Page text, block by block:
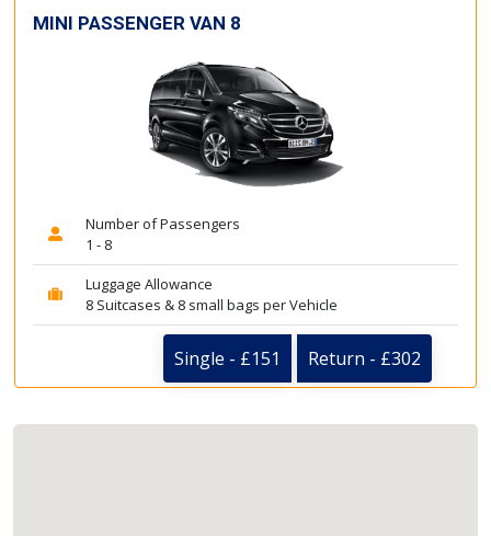
MINI PASSENGER VAN 8
Number of Passengers
1 - 8
Luggage Allowance
8 Suitcases & 8 small bags per Vehicle
Single - £151 Return - £302